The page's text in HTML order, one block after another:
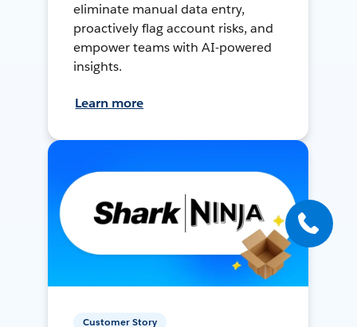
eliminate manual data entry,
proactively flag account risks, and
empower teams with AI-powered
insights.
Learn more
Customer Story